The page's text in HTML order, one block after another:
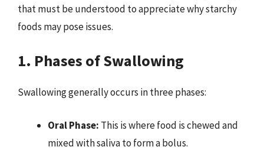
that must be understood to appreciate why starchy
foods may pose issues.
1. Phases of Swallowing
Swallowing generally occurs in three phases:
Oral Phase: This is where food is chewed and
mixed with saliva to form a bolus.